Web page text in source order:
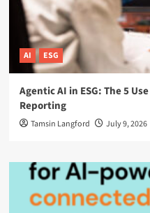
AI ESG
Agentic AI in ESG: The 5
Reporting
Tamsin Langford July 9, 2026